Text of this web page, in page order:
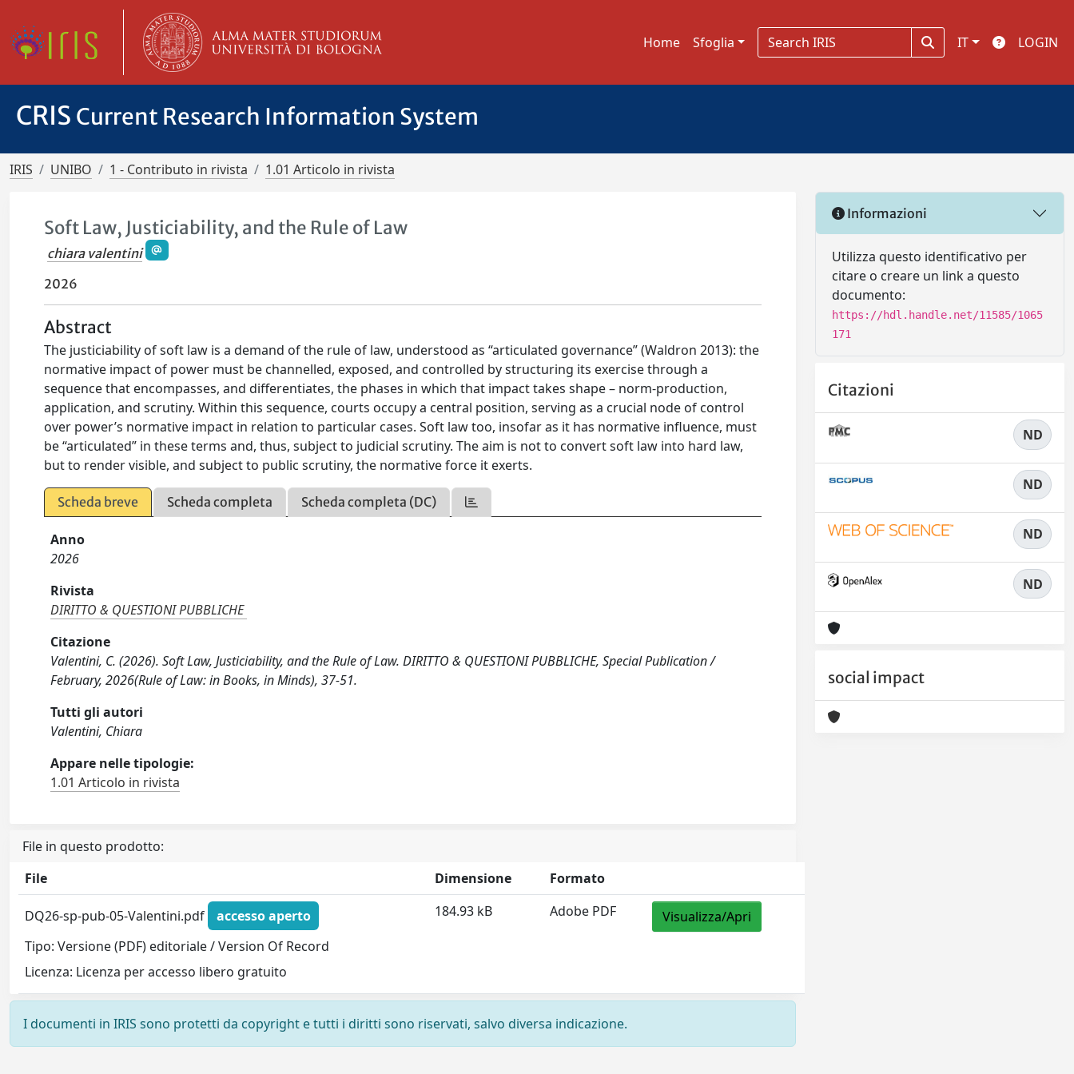
Home Sfoglia IT LOGIN
CRIS Current Research Information System
IRIS UNIBO 1 - Contributo in rivista 1.01 Articolo in rivista
Soft Law, Justiciability, and the Rule of Law
chiara valentini
2026
Abstract
The justiciability of soft law is a demand of the rule of law, understood as “articulated governance” (Waldron 2013): the
normative impact of power must be channelled, exposed, and controlled by structuring its exercise through a
sequence that encompasses, and differentiates, the phases in which that impact takes shape – norm-production,
application, and scrutiny. Within this sequence, courts occupy a central position, serving as a crucial node of control
over power’s normative impact in relation to particular cases. Soft law too, insofar as it has normative influence, must
be “articulated” in these terms and, thus, subject to judicial scrutiny. The aim is not to convert soft law into hard law,
but to render visible, and subject to public scrutiny, the normative force it exerts.
Scheda breve Scheda completa Scheda completa (DC)
Anno
2026
Rivista
DIRITTO & QUESTIONI PUBBLICHE
Citazione
Valentini, C. (2026). Soft Law, Justiciability, and the Rule of Law. DIRITTO & QUESTIONI PUBBLICHE, Special Publication /
February, 2026(Rule of Law: in Books, in Minds), 37-51.
Tutti gli autori
Valentini, Chiara
Appare nelle tipologie:
1.01 Articolo in rivista
File in questo prodotto:
File
Dimensione Formato
DQ26-sp-pub-05-Valentini.pdf
accesso aperto
Tipo: Versione (PDF) editoriale / Version Of Record
Licenza: Licenza per accesso libero gratuito
184.93 kB Adobe PDF Visualizza/Apri
I documenti in IRIS sono protetti da copyright e tutti i diritti sono riservati, salvo diversa indicazione.
Informazioni
Utilizza questo identificativo per
citare o creare un link a questo
documento:
https://hdl.handle.net/11585/1065
171
Citazioni
ND
ND
ND
ND
social impact